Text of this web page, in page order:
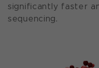
significantly faster
sequencing.